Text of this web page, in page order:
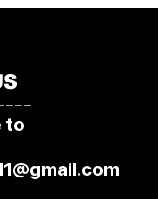
to